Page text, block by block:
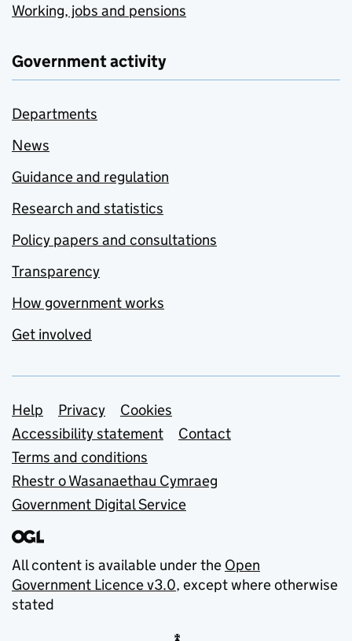
Working, jobs and pensions
Government activity
Departments
News
Guidance and regulation
Research and statistics
Policy papers and consultations
Transparency
How government works
Get involved
Support links
Help Privacy
Cookies
Accessibility statement
Contact
Terms and conditions
Rhestr o Wasanaethau Cymraeg
Government Digital Service
All content is available under the Open
Government Licence v3.0, except where otherwise
stated